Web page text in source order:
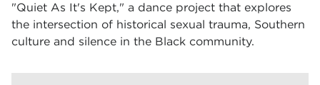
"Quiet As It's Kept," a dance project that explores
the intersection of historical sexual trauma, Southern
culture and silence in the Black community.